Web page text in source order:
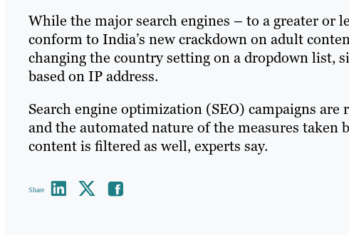
While the major search engines – to a greater or
conform to India’s new crackdown on adult
changing the country setting on a dropdown list,
based on IP address.
Search engine optimization (SEO) campaigns
and the automated nature of the measures taken
content is filtered as well, experts say.
Share